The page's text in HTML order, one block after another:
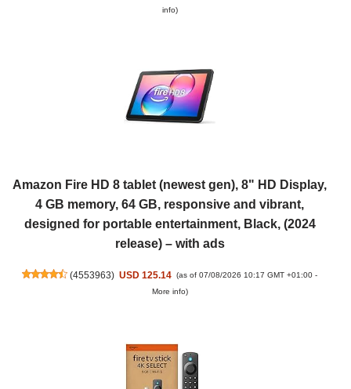
info)
Amazon Fire HD 8 tablet (newest gen), 8" HD Display,
4 GB memory, 64 GB, responsive and vibrant,
designed for portable entertainment, Black, (2024
release) – with ads
(4553963) USD 125.14 (as of 07/08/2026 10:17 GMT +01:00 -
More info)